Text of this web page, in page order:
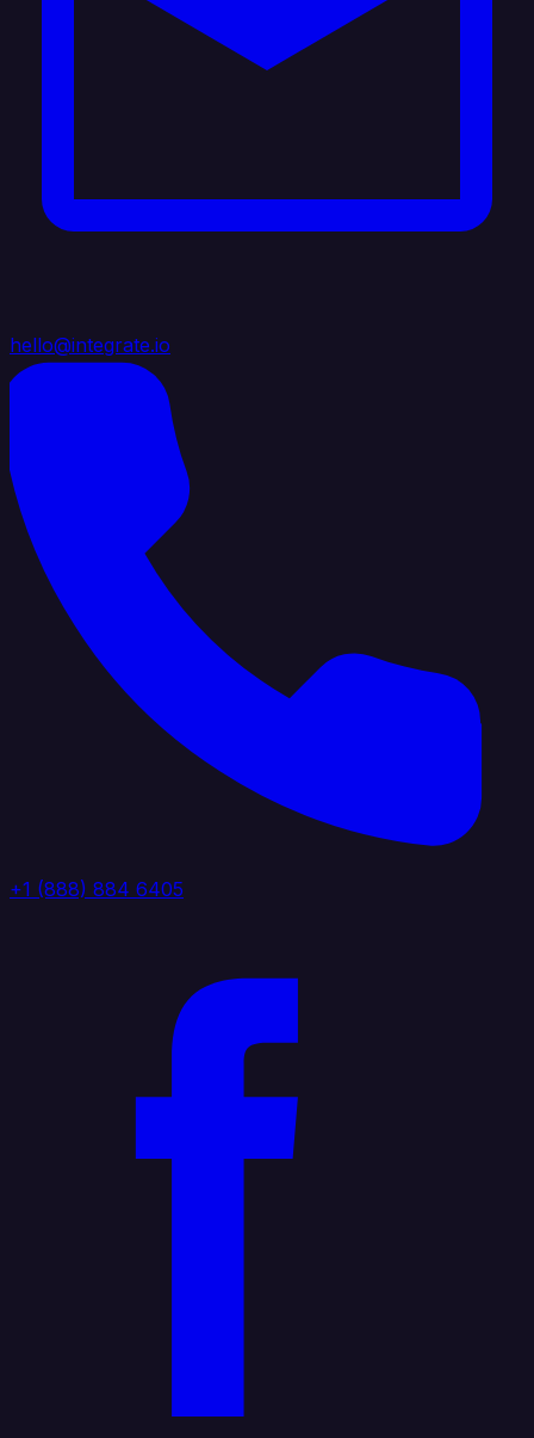
hello@integrate.io
+1 (888) 884 6405